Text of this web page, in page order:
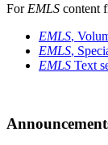
For EMLS content
EMLS,
EMLS,
EMLS Text